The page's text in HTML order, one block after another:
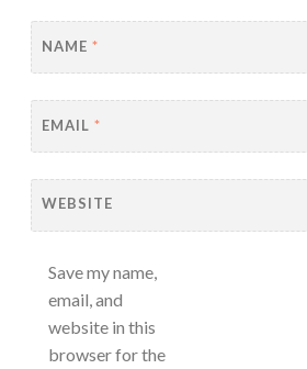
NAME *
EMAIL *
WEBSITE
Save my name,
email, and
website in this
browser for the